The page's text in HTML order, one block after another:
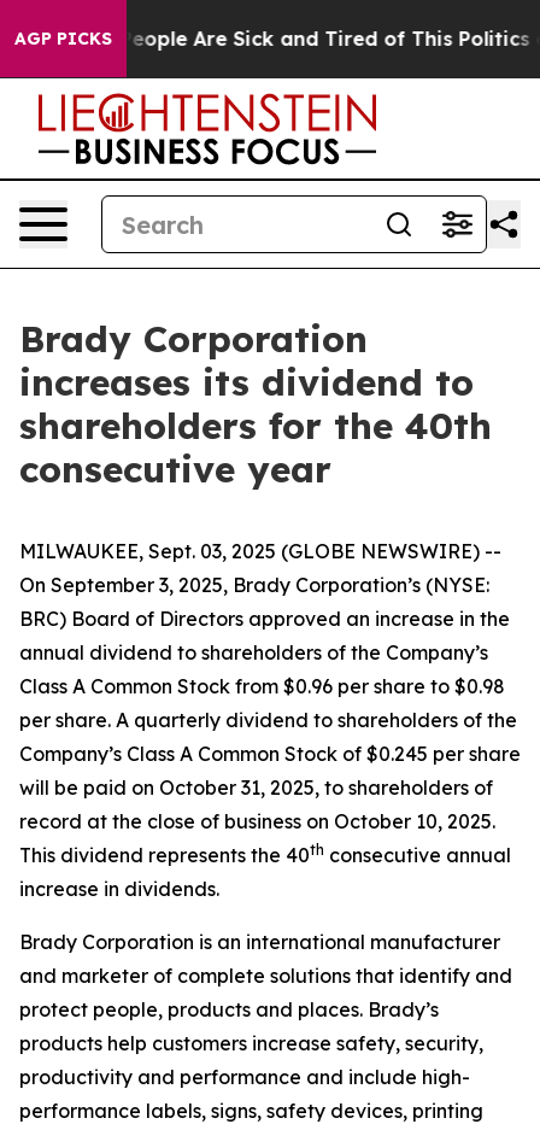
AGP PICKS
Win: “People Are Sick and Tired of This Politics
Brady Corporation
increases its dividend to
shareholders for the 40th
consecutive year
MILWAUKEE, Sept. 03, 2025 (GLOBE NEWSWIRE) --
On September 3, 2025, Brady Corporation’s (NYSE:
BRC) Board of Directors approved an increase in the
annual dividend to shareholders of the Company’s
Class A Common Stock from $0.96 per share to $0.98
per share. A quarterly dividend to shareholders of the
Company’s Class A Common Stock of $0.245 per share
will be paid on October 31, 2025, to shareholders of
record at the close of business on October 10, 2025.
This dividend represents the 40th consecutive annual
increase in dividends.
Brady Corporation is an international manufacturer
and marketer of complete solutions that identify and
protect people, products and places. Brady’s
products help customers increase safety, security,
productivity and performance and include high-
performance labels, signs, safety devices, printing